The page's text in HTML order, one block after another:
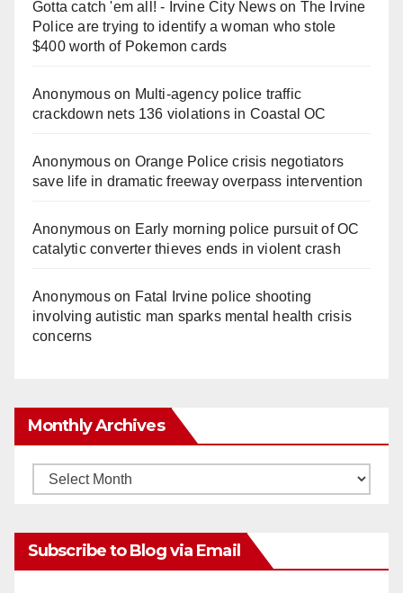
Gotta catch 'em all! - Irvine City Newson The Irvine
Police are trying to identify a woman who stole
$400 worth of Pokemon cards
Anonymouson Multi‑agency police traffic
crackdown nets 136 violations in Coastal OC
Anonymouson Orange Police crisis negotiators
save life in dramatic freeway overpass intervention
Anonymouson Early morning police pursuit of OC
catalytic converter thieves ends in violent crash
Anonymouson Fatal Irvine police shooting
involving autistic man sparks mental health crisis
concerns
Monthly Archives
Monthly
Subscribe to Blog via Email